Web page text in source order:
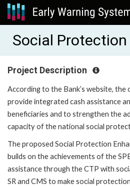
Social
Project Description
According to the Bank’s website,
provide integrated cash assistance
beneficiaries and to strengthen the
capacity of the national social
The proposed Social Protection
builds on the achievements of the
assistance through the CTP with
SR and CMS to make social